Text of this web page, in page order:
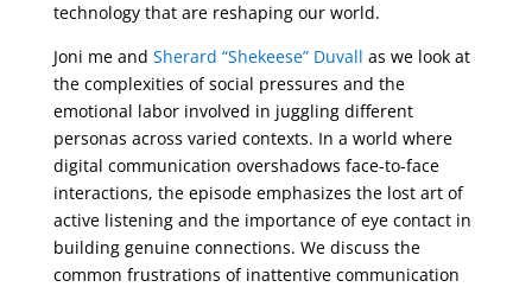
technology that are reshaping our world.
Joni me and Sherard “Shekeese” Duvall as we look at
the complexities of social pressures and the
emotional labor involved in juggling different
personas across varied contexts. In a world where
digital communication overshadows face-to-face
interactions, the episode emphasizes the lost art of
active listening and the importance of eye contact in
building genuine connections. We discuss the
common frustrations of inattentive communication